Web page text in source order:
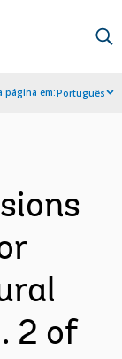
página em:Português
2 of